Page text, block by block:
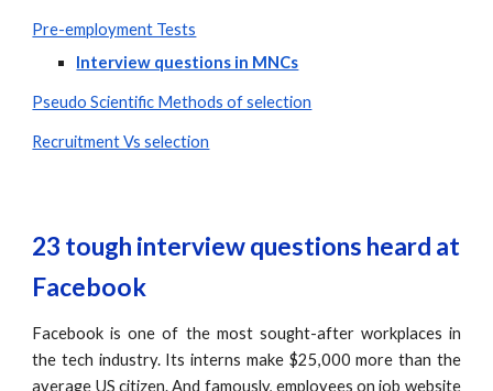
Pre-employment Tests
Interview questions in MNCs
Pseudo Scientific Methods of selection
Recruitment Vs selection
23 tough interview questions heard at
Facebook
Facebook is one of the most sought-after workplaces in
the tech industry. Its interns make $25,000 more than the
average US citizen. And famously, employees on job website